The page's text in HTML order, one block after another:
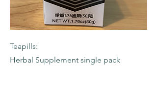
Teapills:
Herbal Supplement single pack